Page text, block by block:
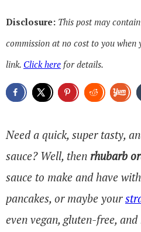
Disclosure: This post may
commission at no cost to you when
link. Click here for details.
Need a quick, super tasty,
sauce? Well, then rhubarb
sauce to make and have
pancakes, or maybe your
even vegan, gluten-free,